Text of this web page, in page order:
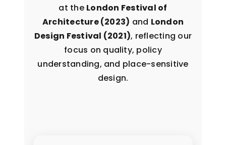
at the London Festival of
Architecture (2023) and London
Design Festival (2021), reflecting our
focus on quality, policy
understanding, and place-sensitive
design.